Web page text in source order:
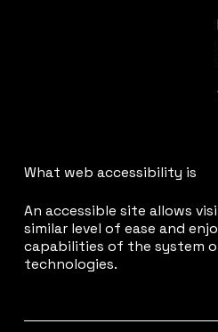
What web accessibility is
An accessible site allows
similar level of ease and
capabilities of the system
technologies.